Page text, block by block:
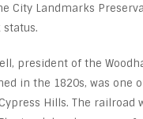
City Landmarks
president of the
in the 1820s, was one
Hills. The railroad